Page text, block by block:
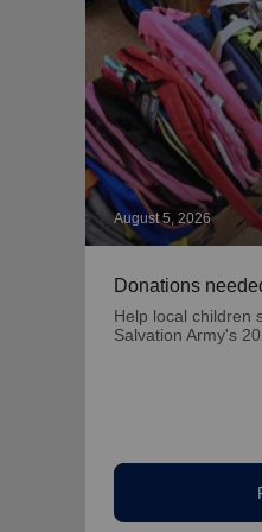
August 5, 2026
Donations
Help local children
Salvation Army's